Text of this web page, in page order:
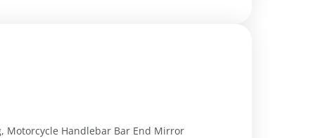
Motorcycle Handlebar Bar End Mirror